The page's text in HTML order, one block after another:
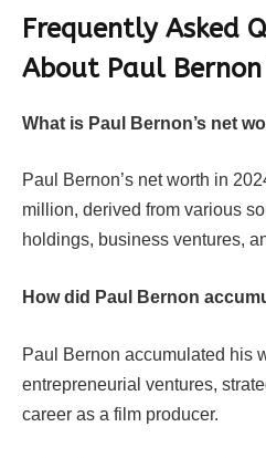
Frequently Asked
AboutPaul
What is Paul Bernon’s net
Paul Bernon’s net worth in
million, derived from various
holdings, business ventures,
How did Paul Bernon
Paul Bernon accumulated his
entrepreneurial ventures,
career as a film producer.